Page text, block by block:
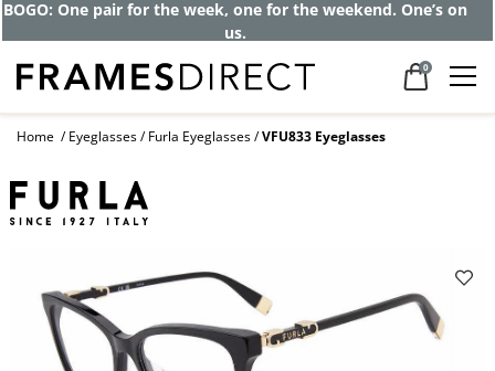
Get up to 80% off and pay frames as little
as $0 with your insurance
0
Home Eyeglasses Furla Eyeglasses VFU833 Eyeglasses